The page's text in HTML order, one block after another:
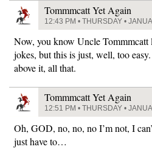
Tommmcatt Yet Again
12:43 PM • THURSDAY •
Now, you know Uncle Tommmcatt
jokes, but this is just, well, too
above it, all that.
Tommmcatt Yet Again
12:51 PM • THURSDAY •
Oh, GOD, no, no, no I’m not, I
just have to…